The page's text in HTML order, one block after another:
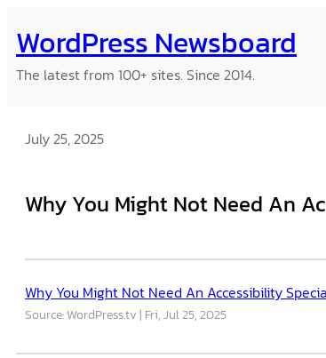
to
content
WordPress Newsboard
The latest from 100+ sites. Since 2014.
July 25, 2025
Why You Might Not Need An
Why You Might Not Need An Accessibility
Source: WordPress.tv Fri, Jul 25, 2025